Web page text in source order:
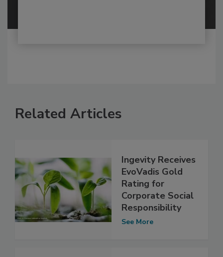
Related Articles
Ingevity Receives
EvoVadis Gold
Rating for
Corporate Social
Responsibility
See More